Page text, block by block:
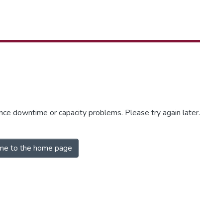
downtime or capacity problems. Please try again later.
to the home page